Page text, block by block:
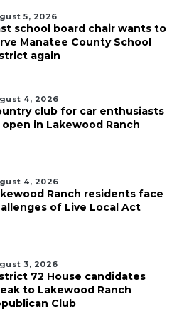
5, 2026
school board chair wants to
Manatee County School
again
4, 2026
club for car enthusiasts
in Lakewood Ranch
4, 2026
Ranch residents face
of Live Local Act
3, 2026
72 House candidates
to Lakewood Ranch
Club